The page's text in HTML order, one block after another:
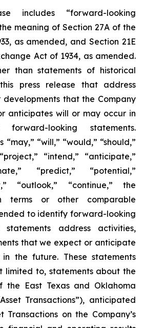
includes “forward-looking
meaning of Section 27A of the
as amended, and Section 21E
Act of 1934, as amended.
than statements of historical
press release that address
developments that the Company
anticipates will or may occur in
looking statements.
“may,” “will,” “would,” “should,”
“intend,” “anticipate,”
“predict,” “potential,”
“outlook,” “continue,” the
terms or other comparable
to identify forward-looking
statements address activities,
that we expect or anticipate
the future. These statements
limited to, statements about the
the East Texas and Oklahoma
Transactions”), anticipated
Transactions on the Company’s